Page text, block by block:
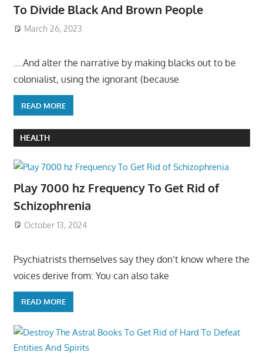
To Divide Black And Brown People
March 26, 2023
….And alter the narrative by making blacks out to be
colonialist, using the ignorant (because
READ MORE
HEALTH
Play 7000 hz Frequency To Get Rid of
Schizophrenia
October 13, 2024
Psychiatrists themselves say they don’t know where the
voices derive from: You can also take
READ MORE